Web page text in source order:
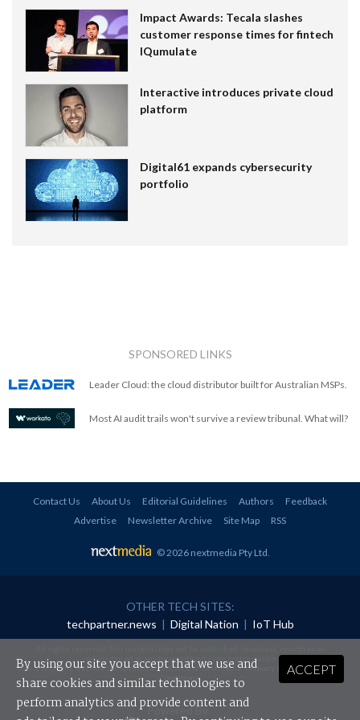
Impact Awards: Tecala slashes
customer response times for fintech
IQumulate
Interactive introduces private cloud
platform
Digital61 expands cybersecurity
portfolio
SPONSORED LINKS
Leader Cloud: the cloud distributor built for Australian MSPs.
Most AI audit trails won't survive a review tribunal. What will?
Contact Us About Us Editorial Guidelines Authors
Feedback
Advertise
Newsletter Archive Site Map RSS
© 2026 nextmedia Pty Ltd
OTHER TECH SITES:
techpartner.news | Digital Nation | IoT Hub
redistributed in any form without prior authorisation.
Your use of this website constitutes acceptance of nextmedia'sPrivacy Policyand Terms &
Conditions.
Powered By
ACCEPT
By using our site you accept that we use and
share cookies and similar technologies to
perform analytics and provide content and